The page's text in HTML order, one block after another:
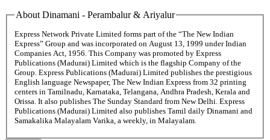
About Dinamani - Perambalur & Ariyalur
Express Network Private Limited forms part of the “The New Indian
Express” Group and was incorporated on August 13, 1999 under Indian
Companies Act, 1956. This Company was promoted by Express
Publications (Madurai) Limited which is the flagship Company of the
Group. Express Publications (Madurai) Limited publishes the prestigious
English language Newspaper, The New Indian Express from 32 printing
centers in Tamilnadu, Karnataka, Telangana, Andhra Pradesh, Kerala and
Orissa. It also publishes The Sunday Standard from New Delhi. Express
Publications (Madurai) Limited also publishes Tamil daily Dinamani and
Samakalika Malayalam Varika, a weekly, in Malayalam.